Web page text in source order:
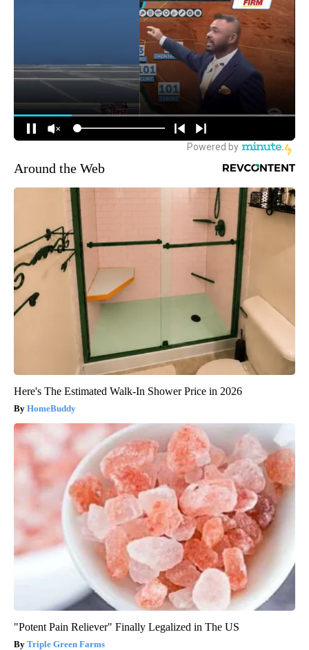
Around the Web
Here's The Estimated Walk-In Shower Price in 2026
HomeBuddy
"Potent Pain Reliever" Finally Legalized in The US
Triple Green Farms